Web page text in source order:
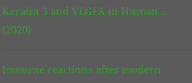
Keratin 3 and VEGFA in Human…
(2020)
Immune reactions after modern